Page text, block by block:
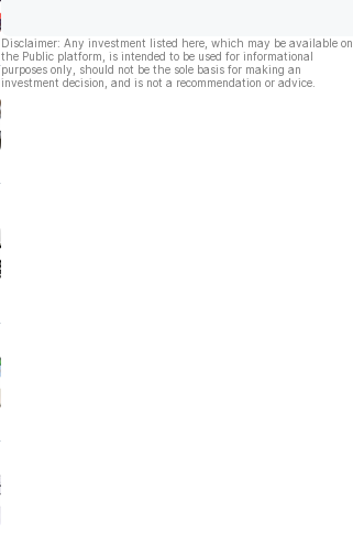
Disclaimer: Any investment listed here, which may be available on
the Public platform, is intended to be used for informational
purposes only, should not be the sole basis for making an
investment decision, and is not a recommendation or advice.